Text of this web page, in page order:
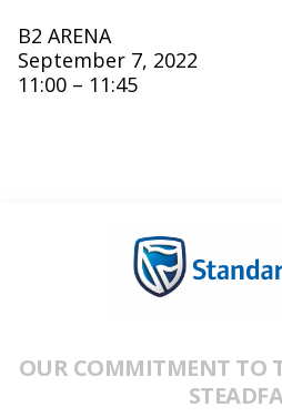
B2 ARENA
September 7, 2022
11:00 – 11:45
OUR COMMITMENT TO